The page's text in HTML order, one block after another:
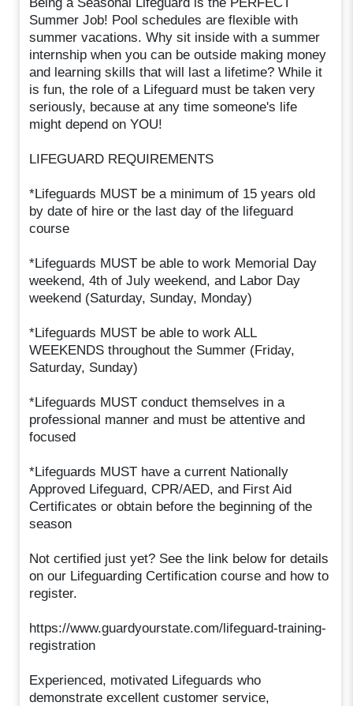
Summer Job! Pool schedules are flexible with
summer vacations. Why sit inside with a summer
internship when you can be outside making money
and learning skills that will last a lifetime? While it
is fun, the role of a Lifeguard must be taken very
seriously, because at any time someone's life
might depend on YOU!
LIFEGUARD REQUIREMENTS
*Lifeguards MUST be a minimum of 15 years old
by date of hire or the last day of the lifeguard
course
*Lifeguards MUST be able to work Memorial Day
weekend, 4th of July weekend, and Labor Day
weekend (Saturday, Sunday, Monday)
*Lifeguards MUST be able to work ALL
WEEKENDS throughout the Summer (Friday,
Saturday, Sunday)
*Lifeguards MUST conduct themselves in a
professional manner and must be attentive and
focused
*Lifeguards MUST have a current Nationally
Approved Lifeguard, CPR/AED, and First Aid
Certificates or obtain before the beginning of the
season
Not certified just yet? See the link below for details
on our Lifeguarding Certification course and how to
register.
https://www.guardyourstate.com/lifeguard-training-
registration
Experienced, motivated Lifeguards who
demonstrate excellent customer service,